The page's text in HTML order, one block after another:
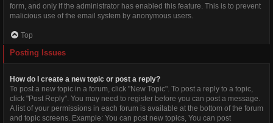
form, and only if the administrator has enabled this feature. This is to prevent
malicious use of the email system by anonymous users.
Top
Posting Issues
How do I create a new topic or post a reply?
To post a new topic in a forum, click "New Topic". To post a reply to a topic,
click "Post Reply". You may need to register before you can post a message.
A list of your permissions in each forum is available at the bottom of the forum
and topic screens. Example: You can post new topics, You can post